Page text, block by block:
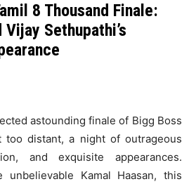
8 Thousand Finale:
Sethupathi’s
astounding finale of Bigg Boss
too distant, a night of outrageous
and exquisite appearances.
Kamal Haasan, this